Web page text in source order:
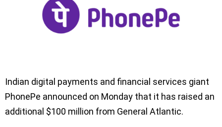
Indian digital payments and financial services giant
PhonePe announced on Monday that it has raised an
additional $100 million from General Atlantic.